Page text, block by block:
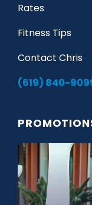
Rates
Fitness Tips
Contact Chris
(619) 840-